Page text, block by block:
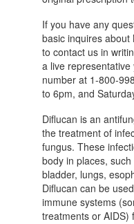
If you have any
basic inquires
to contact us in
a live
number at 1-800-
to 6pm, and
Diflucan is an
the treatment of
fungus. These
body in places,
bladder, lungs,
Diflucan can be
immune systems
treatments or AIDS)